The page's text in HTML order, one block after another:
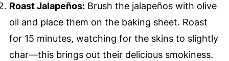
Roast Jalapeños:Brush the jalapeños with olive
oil and place them on the baking sheet. Roast
for 15 minutes, watching for the skins to slightly
char—this brings out their delicious smokiness.